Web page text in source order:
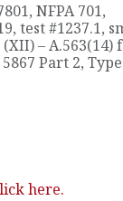
, NFPA 701,
test #1237.1,
– A.563(14)
5867 Part 2,
here.